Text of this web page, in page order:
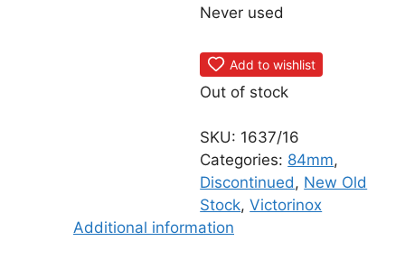
Never used
Add to wishlist
Out of stock
SKU: 1637/16
Categories: 84mm,
Discontinued, New Old
Stock,Victorinox
Additional information